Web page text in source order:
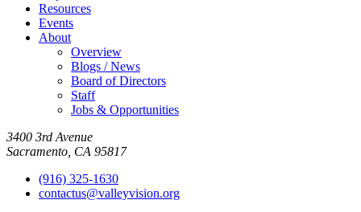
Resources
Events
About
Overview
Blogs / News
Board of Directors
Staff
Jobs & Opportunities
3400 3rd Avenue
Sacramento, CA 95817
(916) 325-1630
contactus@valleyvision.org